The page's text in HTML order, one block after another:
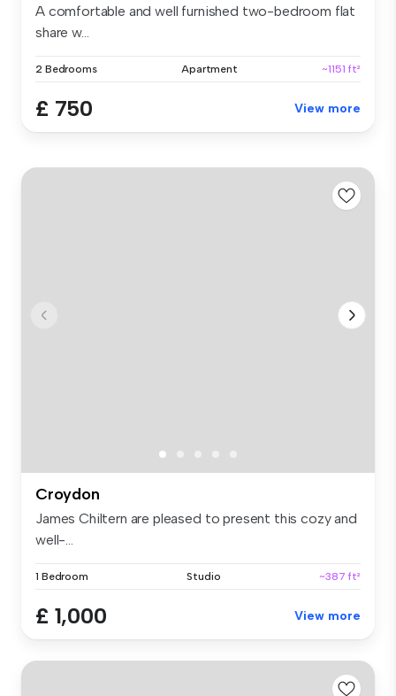
A comfortable and well furnished two-bedroom flat
share w...
2 Bedrooms Apartment ~1151 ft²
£ 750 View more
Croydon
James Chiltern are pleased to present this cozy and
well-...
1 Bedroom Studio ~387 ft²
£ 1,000 View more